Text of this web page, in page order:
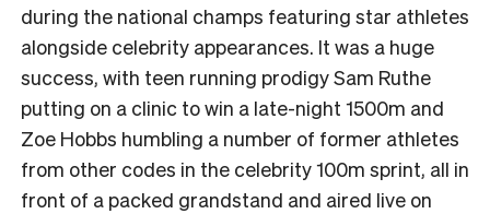
during the national champs featuring star athletes
alongside celebrity appearances. It was a huge
success, with teen running prodigy Sam Ruthe
putting on a clinic to win a late-night 1500m and
Zoe Hobbs humbling a number of former athletes
from other codes in the celebrity 100m sprint, all in
front of a packed grandstand and aired live on